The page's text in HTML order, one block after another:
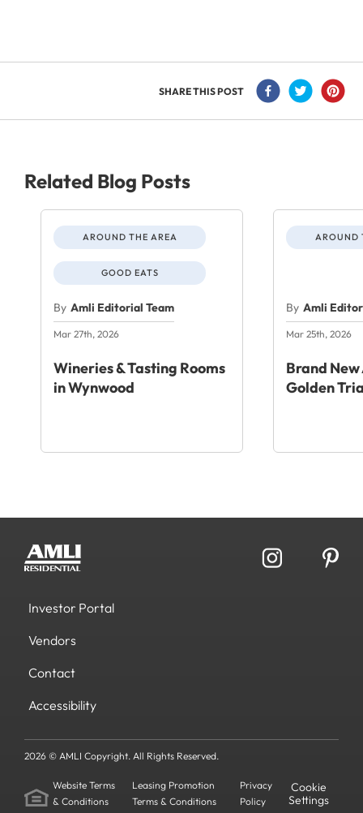
SHARE THIS POST
Related Blog Posts
AROUND THE AREA
GOOD EATS
By Amli Editorial Team
Mar 27th, 2026
Wineries & Tasting Rooms
in Wynwood
AROUND
By Amli
Mar 25th, 2026
Brand
Golden
Investor Portal
Vendors
Contact
Accessibility
2026 © AMLI Copyright. All Rights Reserved.
Website Terms
& Conditions
Leasing Promotion
Terms & Conditions
Privacy
Policy
Cookie
Settings